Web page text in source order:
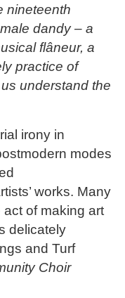
nineteenth
dandy – a
flâneur, a
practice of
understand the
irony in
modes
works. Many
of making art
delicately
and Turf
Choir